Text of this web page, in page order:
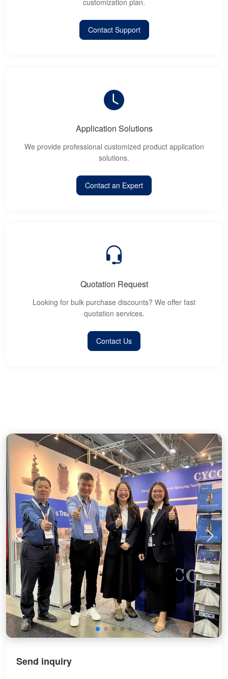
customization plan.
Contact Support
Application Solutions
We provide professional customized product application
solutions.
Contact an Expert
Quotation Request
Looking for bulk purchase discounts? We offer fast
quotation services.
Contact Us
Send inquiry